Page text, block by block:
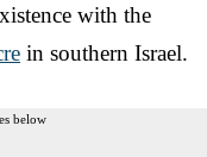
with the
in southern Israel.
below